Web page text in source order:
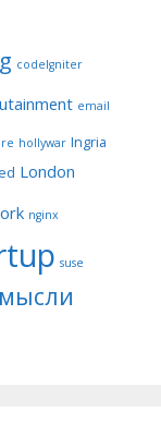
codeIgniter
email
hollywar Ingria
London
nginx
suse
мысли